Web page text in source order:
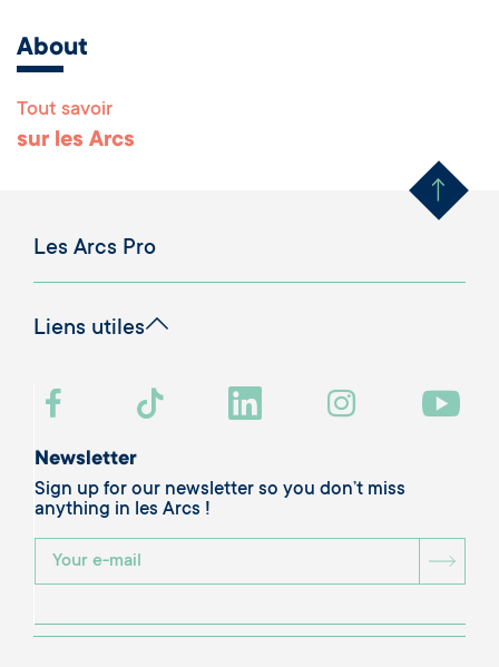
About
Tout savoir
sur les Arcs Remonter
Les Arcs Pro
Liens utiles
Newsletter
Sign up for our newsletter so you don’t miss
anything in les Arcs !